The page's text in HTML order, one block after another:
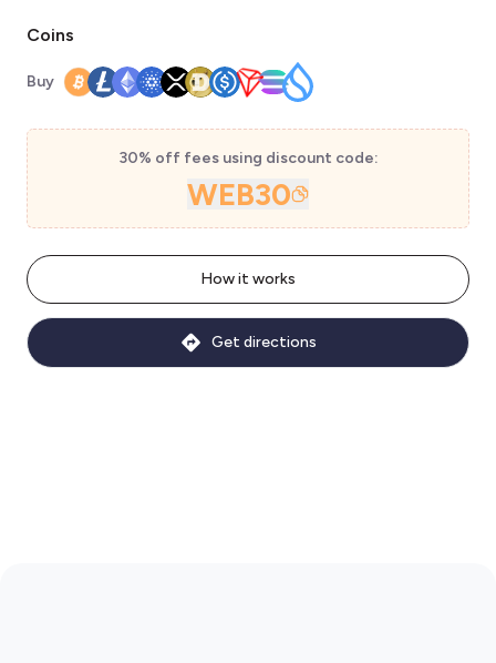
Coins
Buy
30% off fees using discount code:
WEB30
How it works
Get directions